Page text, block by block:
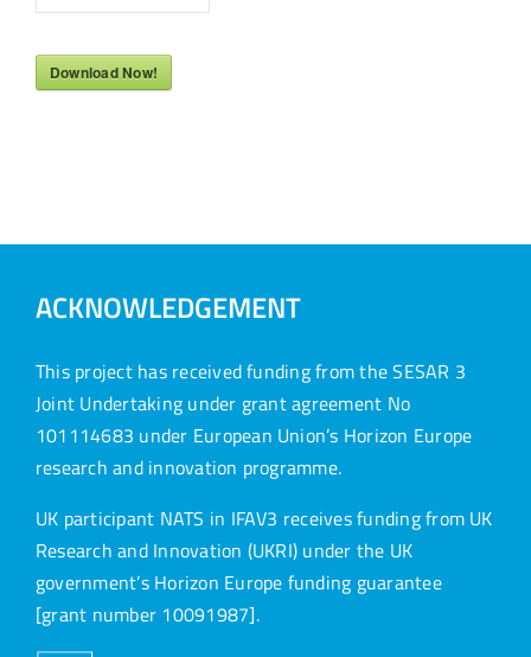
Download Now!
ACKNOWLEDGEMENT
This project has received funding from the SESAR 3
Joint Undertaking under grant agreement No
101114683 under European Union’s Horizon Europe
research and innovation programme.
UK participant NATS in IFAV3 receives funding from UK
Research and Innovation (UKRI) under the UK
government’s Horizon Europe funding guarantee
[grant number 10091987].